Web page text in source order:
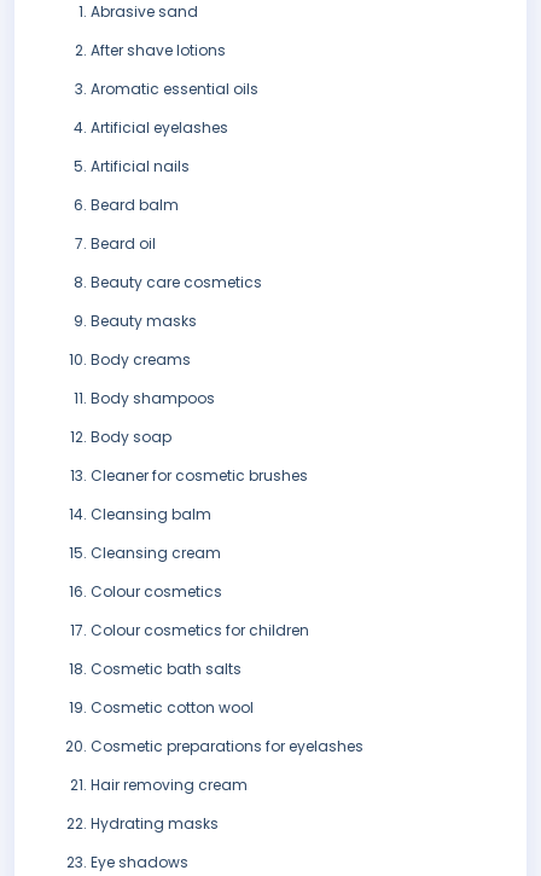
Abrasive sand
After shave lotions
Aromatic essential oils
Artificial eyelashes
Artificial nails
Beard balm
Beard oil
Beauty care cosmetics
Beauty masks
Body creams
Body shampoos
Body soap
Cleaner for cosmetic brushes
Cleansing balm
Cleansing cream
Colour cosmetics
Colour cosmetics for children
Cosmetic bath salts
Cosmetic cotton wool
Cosmetic preparations for eyelashes
Hair removing cream
Hydrating masks
Eye shadows